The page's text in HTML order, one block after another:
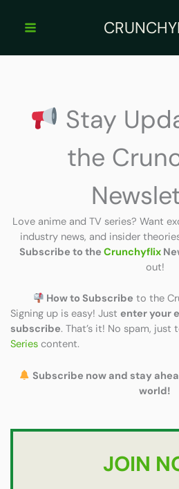
content
Stay
the
Love anime and TV series? Want
industry news, and insider
Subscribe to the Crunchyflix
out!
How to Subscribe to the
Signing up is easy! Just enter your
subscribe. That’s it! No spam,
Series content.
Subscribe now and stay
world!
JOIN